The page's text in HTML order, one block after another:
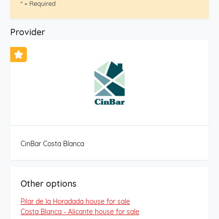
* = Required
Provider
CinBar Costa Blanca
Other options
Pilar de la Horadada house for sale
Costa Blanca - Alicante house for sale